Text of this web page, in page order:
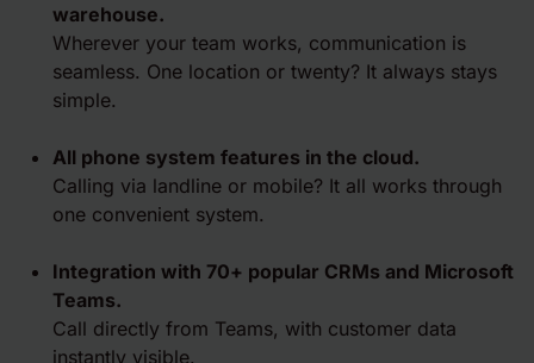
warehouse.
Wherever your team works, communication is
seamless. One location or twenty? It always stays
simple.
All phone system features in the cloud.
Calling via landline or mobile? It all works through
one convenient system.
Integration with 70+ popular CRMs and Microsoft
Teams.
Call directly from Teams, with customer data
instantly visible.